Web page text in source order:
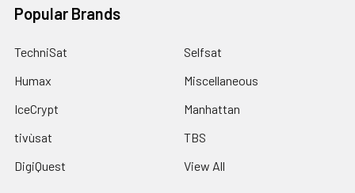
Popular Brands
TechniSat
Humax
IceCrypt
tivùsat
DigiQuest
Selfsat
Miscellaneous
Manhattan
TBS
View All